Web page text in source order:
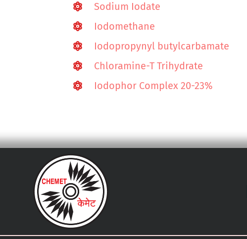
Sodium Iodate
Iodomethane
Iodopropynyl butylcarbamate
Chloramine-T Trihydrate
Iodophor Complex 20-23%